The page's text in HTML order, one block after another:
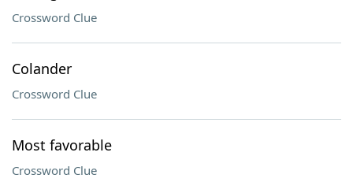
Crossword Clue
Colander
Crossword Clue
Most favorable
Crossword Clue